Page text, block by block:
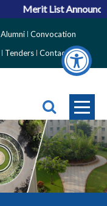
Merit List
Alumni Convocation
Tenders Contact